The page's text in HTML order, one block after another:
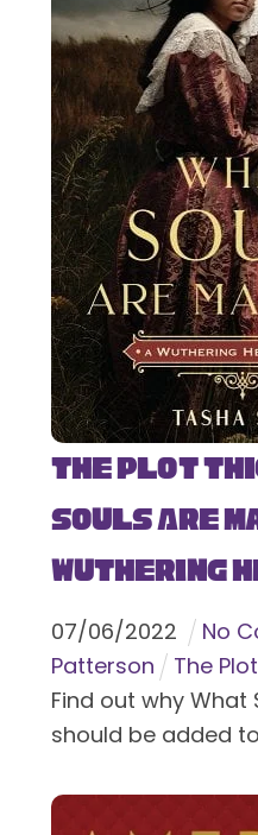
The Plot
Souls Are
Wuthering
07/06/2022 No
Patterson
The
Find out why What
should be added